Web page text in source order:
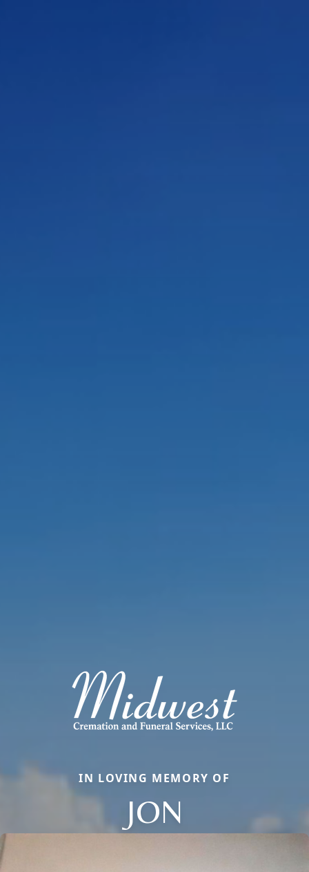
IN LOVING MEMORY OF
JON